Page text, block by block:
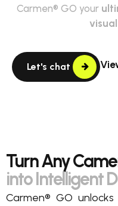
Carmen® GO your
Let's chat
Turn Any
into Intelligent
Carmen® GO unlocks